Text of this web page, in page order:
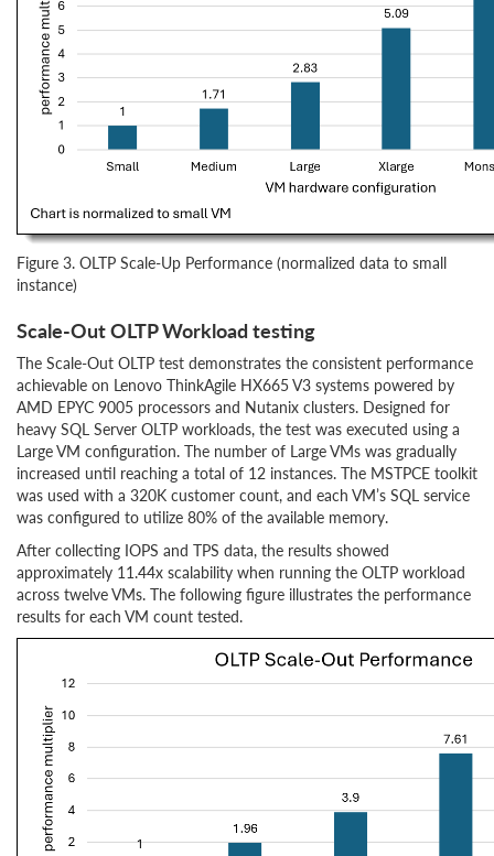
Figure 3. OLTP Scale-Up Performance (normalized data to small
instance)
Scale-Out OLTP Workload testing
The Scale-Out OLTP test demonstrates the consistent performance
achievable on Lenovo ThinkAgile HX665 V3 systems powered by
AMD EPYC 9005 processors and Nutanix clusters. Designed for
heavy SQL Server OLTP workloads, the test was executed using a
Large VM configuration. The number of Large VMs was gradually
increased until reaching a total of 12 instances. The MSTPCE toolkit
was used with a 320K customer count, and each VM’s SQL service
was configured to utilize 80% of the available memory.
After collecting IOPS and TPS data, the results showed
approximately 11.44x scalability when running the OLTP workload
across twelve VMs. The following figure illustrates the performance
results for each VM count tested.